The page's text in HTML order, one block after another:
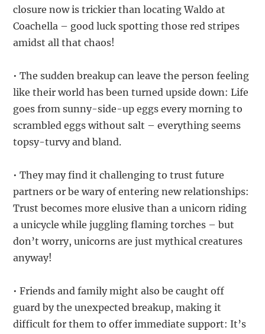
closure now is trickier than locating Waldo at
Coachella – good luck spotting those red stripes
amidst all that chaos!
• The sudden breakup can leave the person feeling
like their world has been turned upside down: Life
goes from sunny-side-up eggs every morning to
scrambled eggs without salt – everything seems
topsy-turvy and bland.
• They may find it challenging to trust future
partners or be wary of entering new relationships:
Trust becomes more elusive than a unicorn riding
a unicycle while juggling flaming torches – but
don’t worry, unicorns are just mythical creatures
anyway!
• Friends and family might also be caught off
guard by the unexpected breakup, making it
difficult for them to offer immediate support: It’s